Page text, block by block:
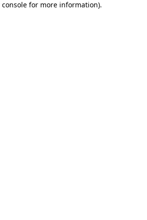
console for more information).